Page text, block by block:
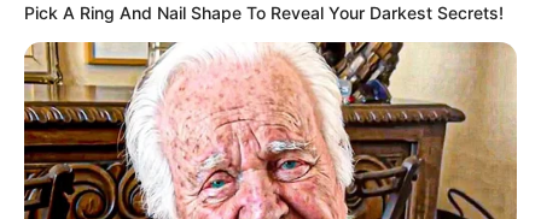
Pick A Ring And Nail Shape To Reveal Your Darkest Secrets!